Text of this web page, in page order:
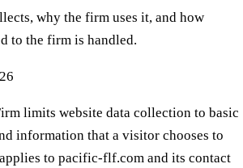
why the firm uses it, and how
to the firm is handled.
limits website data collection to basic
information that a visitor chooses to
to pacific-flf.com and its contact